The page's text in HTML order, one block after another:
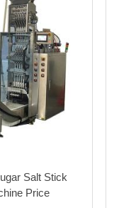
Salt Stick
Price